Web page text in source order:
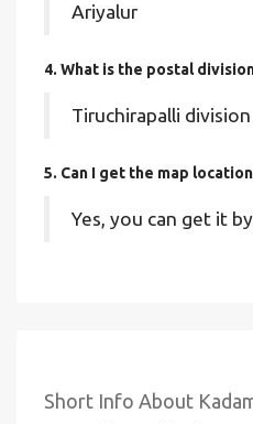
Ariyalur
4. What is the postal
Tiruchirapalli division
5. Can I get the map
Yes, you can get it by
Short Info About